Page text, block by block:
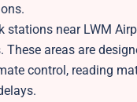
stations near LWM
areas are
control, reading